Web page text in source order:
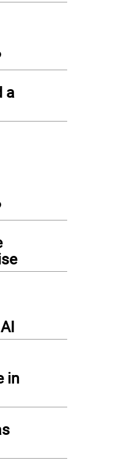
mile segment of the Lackawanna
a
in